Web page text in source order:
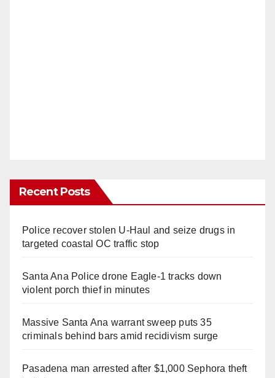
Recent Posts
Police recover stolen U-Haul and seize drugs in
targeted coastal OC traffic stop
Santa Ana Police drone Eagle-1 tracks down
violent porch thief in minutes
Massive Santa Ana warrant sweep puts 35
criminals behind bars amid recidivism surge
Pasadena man arrested after $1,000 Sephora theft